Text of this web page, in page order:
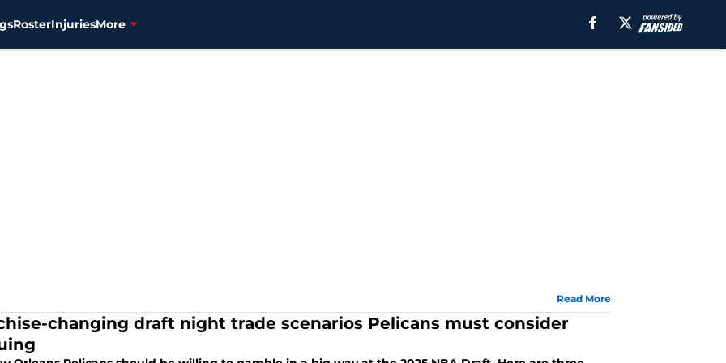
RosterInjuriesMore
Read More
changing draft night trade scenarios Pelicans must consider